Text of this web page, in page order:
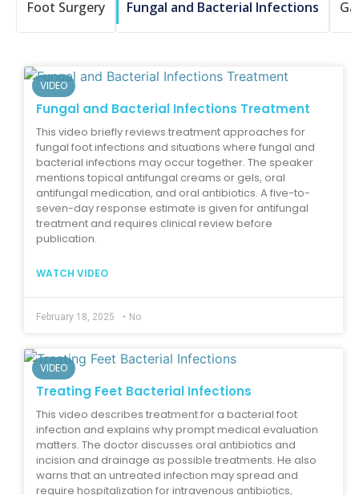
Foot Surgery Fungal and Bacterial Infections
VIDEO
Fungal and Bacterial Infections Treatment
This video briefly reviews treatment approaches for
fungal foot infections and situations where fungal and
bacterial infections may occur together. The speaker
mentions topical antifungal creams or gels, oral
antifungal medication, and oral antibiotics. A five-to-
seven-day response estimate is given for antifungal
treatment and requires clinical review before
publication.
WATCH VIDEO
February 18, 2025 • No
VIDEO
Treating Feet Bacterial Infections
This video describes treatment for a bacterial foot
infection and explains why prompt medical evaluation
matters. The doctor discusses oral antibiotics and
incision and drainage as possible treatments. He also
warns that an untreated infection may spread and
require hospitalization for intravenous antibiotics,